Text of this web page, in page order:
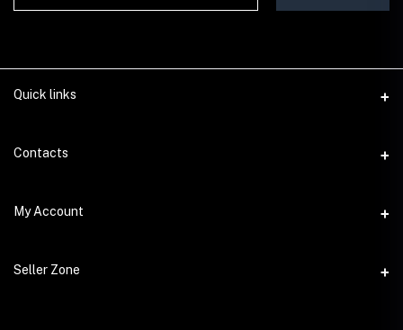
Quick links
Contact Us
Terms & Conditions
Return & Refund Policy
Contacts
Address
Phone
My Account
Login
Seller Zone